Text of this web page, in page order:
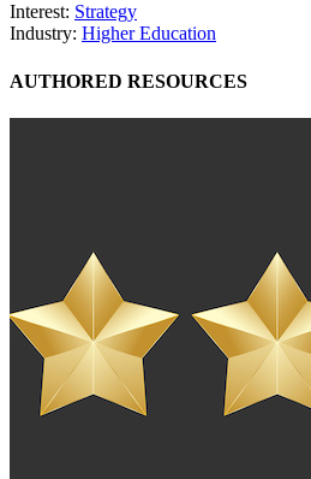
Interest: Strategy
Industry: Higher Education
AUTHORED RESOURCES